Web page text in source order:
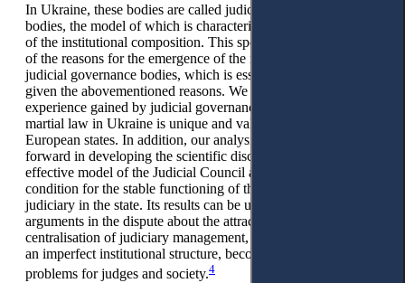
In Ukraine, these bodies are called judicial governance
bodies, the model of which is characterised by the specificity
of the institutional composition. This specificity became one
of the reasons for the emergence of the idea of optimising
judicial governance bodies, which is essential for Ukraine
given the abovementioned reasons. We also believe that the
experience gained by judicial governance bodies under
martial law in Ukraine is unique and valuable for other
European states. In addition, our analysis will be a step
forward in developing the scientific discussion about the most
effective model of the Judicial Council as a necessary
condition for the stable functioning of the independent
judiciary in the state. Its results can be used as additional
arguments in the dispute about the attractiveness of the idea of
centralisation of judiciary management, which fades in case of
an imperfect institutional structure, becoming a source of new
problems for judges and society.4